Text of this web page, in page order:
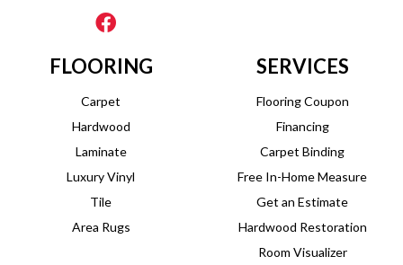
FLOORING
Carpet
Hardwood
Laminate
Luxury Vinyl
Tile
Area Rugs
SERVICES
Flooring Coupon
Financing
Carpet Binding
Free In-Home Measure
Get an Estimate
Hardwood Restoration
Room Visualizer